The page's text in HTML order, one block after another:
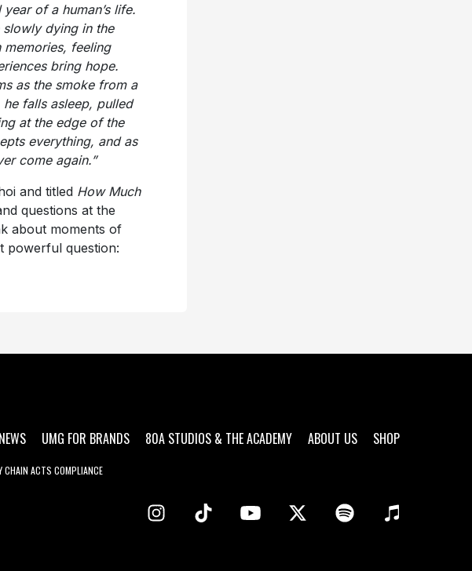
of a human’s life.
slowly dying in the
feeling
bring hope.
as the smoke from a
falls asleep, pulled
at the edge of the
everything, and as
come again.”
and titled How Much
questions at the
about moments of
powerful question:
NEWS UMG FOR BRANDS 80A STUDIOS & THE ACADEMY ABOUT US SHOP
CHAIN ACTS COMPLIANCE